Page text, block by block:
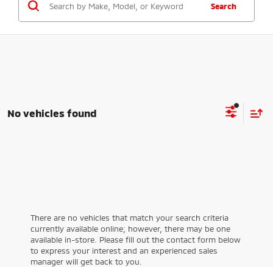
Search
No vehicles found
There are no vehicles that match your search criteria
currently available online; however, there may be one
available in-store. Please fill out the contact form below
to express your interest and an experienced sales
manager will get back to you.